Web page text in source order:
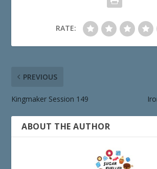
RATE:
PREVIOUS
Kingmaker Session 149
ABOUT THE AUTHOR